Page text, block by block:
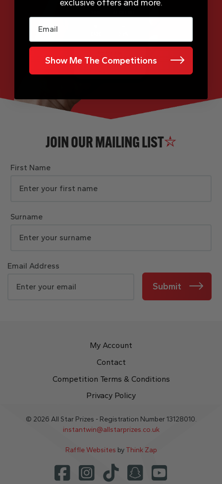
JOIN OUR MAILING LIST
First Name
Surname
Email Address
Submit
My Account
Contact
Competition Terms & Conditions
Privacy Policy
© 2026 All Star Prizes - Registration Number 13128010.
instantwin@allstarprizes.co.uk
Raffle Websites by Think Zap
exclusive offers and more.
Email
Show Me The Competitions